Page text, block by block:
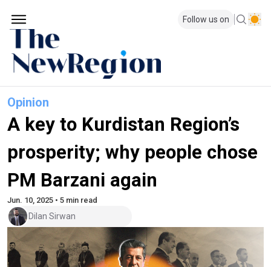
Follow us on
Opinion
A key to Kurdistan Region’s
prosperity; why people chose
PM Barzani again
Jun. 10, 2025 • 5 min read
Dilan Sirwan